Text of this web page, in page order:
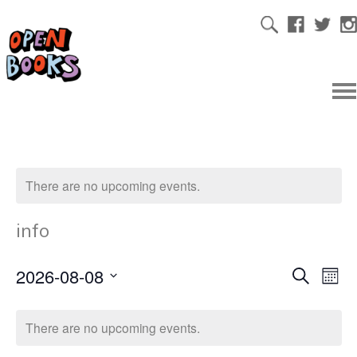
There are no upcoming events.
info
Search
2026-08-08
There are no upcoming events.